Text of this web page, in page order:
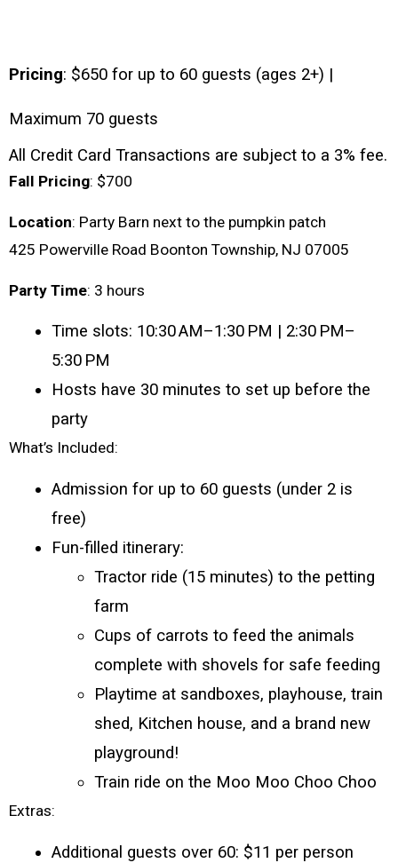
Pricing: $650 for up to 60 guests (ages 2+) |
Maximum 70 guests
All Credit Card Transactions are subject to a 3% fee.
Fall Pricing: $700
Location: Party Barn next to the pumpkin patch
425 Powerville Road Boonton Township, NJ 07005
Party Time: 3 hours
Time slots: 10:30 AM–1:30 PM | 2:30 PM–
5:30 PM
Hosts have 30 minutes to set up before the
party
What’s Included:
Admission for up to 60 guests (under 2 is
free)
Fun-filled itinerary:
Tractor ride (15 minutes) to the petting
farm
Cups of carrots to feed the animals
complete with shovels for safe feeding
Playtime at sandboxes, playhouse, train
shed, Kitchen house, and a brand new
playground!
Train ride on the Moo Moo Choo Choo
Extras:
Additional guests over 60: $11 per person